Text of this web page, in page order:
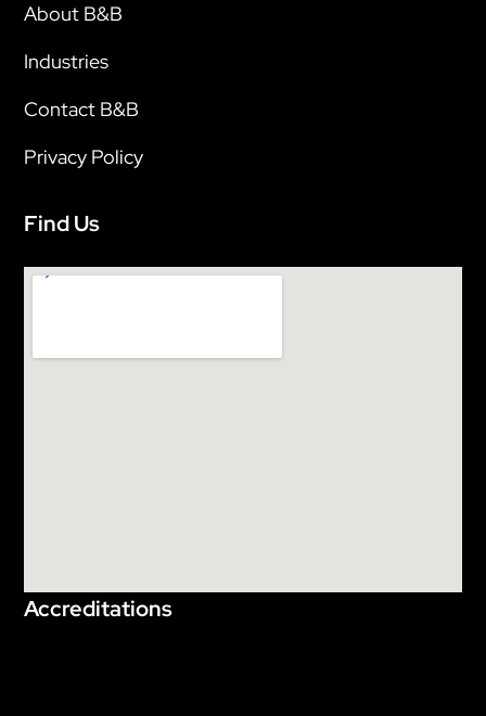
About B&B
Industries
Contact B&B
Privacy Policy
Find Us
Accreditations